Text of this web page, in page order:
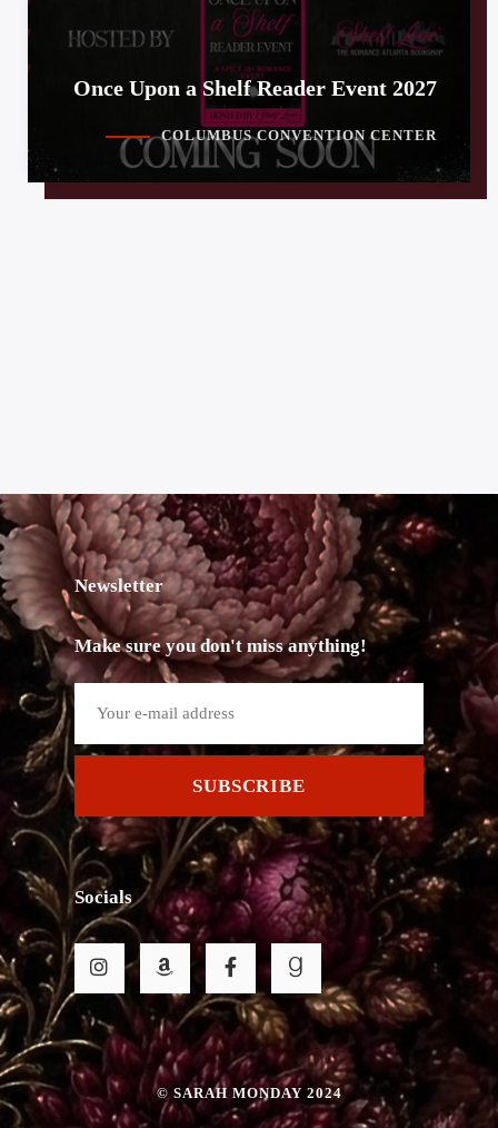
Once Upon a Shelf Reader Event 2027
COLUMBUS CONVENTION CENTER
Newsletter
Make sure you don't miss anything!
SUBSCRIBE
Socials
© SARAH MONDAY 2024